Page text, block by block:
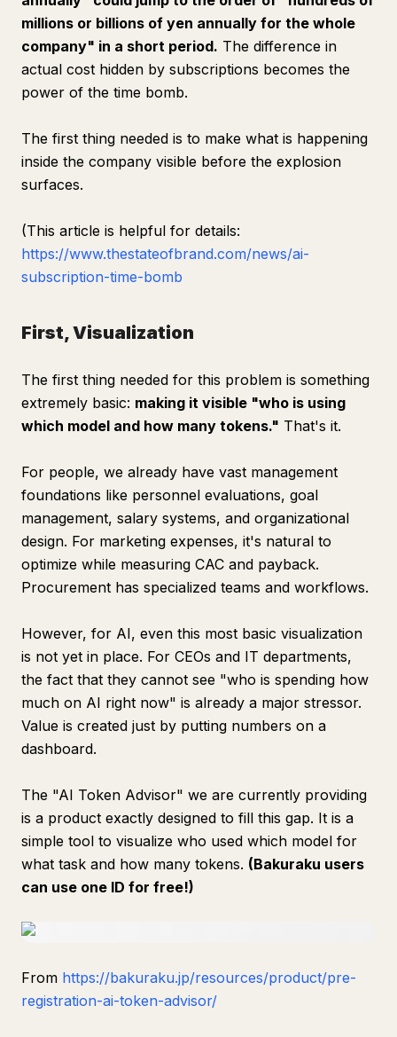
millions or billions of yen annually for the whole
company" in a short period. The difference in
actual cost hidden by subscriptions becomes the
power of the time bomb.
The first thing needed is to make what is happening
inside the company visible before the explosion
surfaces.
(This article is helpful for details:
https://www.thestateofbrand.com/news/ai-
subscription-time-bomb
First, Visualization
The first thing needed for this problem is something
extremely basic: making it visible "who is using
which model and how many tokens." That's it.
For people, we already have vast management
foundations like personnel evaluations, goal
management, salary systems, and organizational
design. For marketing expenses, it's natural to
optimize while measuring CAC and payback.
Procurement has specialized teams and workflows.
However, for AI, even this most basic visualization
is not yet in place. For CEOs and IT departments,
the fact that they cannot see "who is spending how
much on AI right now" is already a major stressor.
Value is created just by putting numbers on a
dashboard.
The "AI Token Advisor" we are currently providing
is a product exactly designed to fill this gap. It is a
simple tool to visualize who used which model for
what task and how many tokens. (Bakuraku users
can use one ID for free!)
From https://bakuraku.jp/resources/product/pre-
registration-ai-token-advisor/